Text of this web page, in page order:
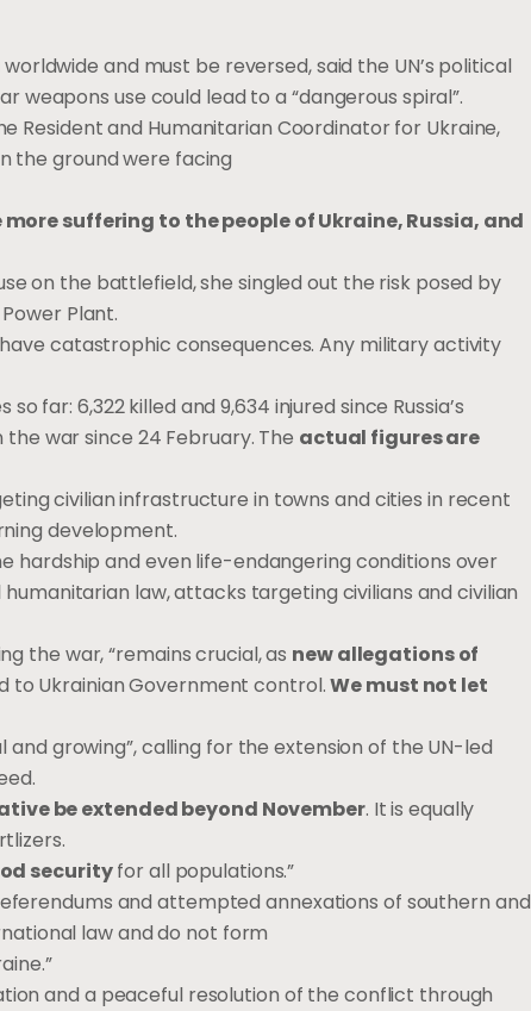
and must be reversed, said the UN’s political
use could lead to a “dangerous spiral”.
Resident and Humanitarian Coordinator for Ukraine,
the ground were facing
suffering to the people of Ukraine, Russia, and
on the battlefield, she singled out the risk posed by
Plant.
catastrophic consequences. Any military activity
far: 6,322 killed and 9,634 injured since Russia’s
war since 24 February. The actual figures are
civilian infrastructure in towns and cities in recent
development.
hardship and even life-endangering conditions over
law, attacks targeting civilians and civilian
the war, “remains crucial, as new allegations of
to Ukrainian Government control.We must not let
growing”, calling for the extension of the UN-led
be extended beyond November. It is equally
securityfor all populations.”
and attempted annexations of southern and
law and do not form
and a peaceful resolution of the conflict through